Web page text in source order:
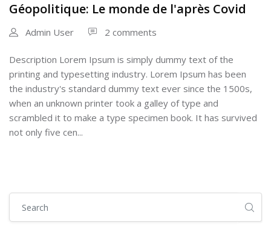
Géopolitique: Le monde de l'après Covid
Admin User 2 comments
Description Lorem Ipsum is simply dummy text of the
printing and typesetting industry. Lorem Ipsum has been
the industry's standard dummy text ever since the 1500s,
when an unknown printer took a galley of type and
scrambled it to make a type specimen book. It has survived
not only five cen...